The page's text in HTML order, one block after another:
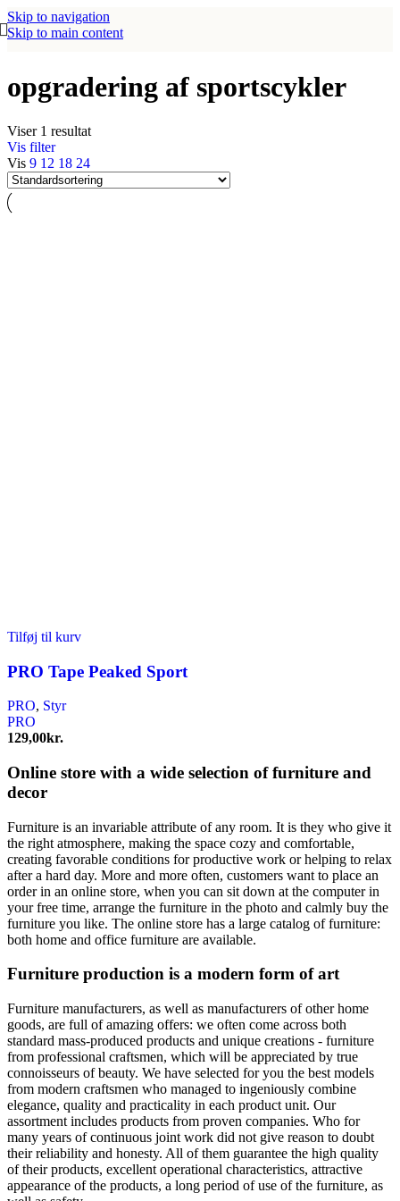
Skip to navigation
Skip to main content
opgradering af sportscykler
Viser 1 resultat
Vis filter
Vis 9 12 18 24
Tilføj til kurv
PRO Tape Peaked Sport
PRO, Styr
PRO
129,00kr.
Online store with a wide selection of furniture and
decor
Furniture is an invariable attribute of any room. It is they who give it
the right atmosphere, making the space cozy and comfortable,
creating favorable conditions for productive work or helping to relax
after a hard day. More and more often, customers want to place an
order in an online store, when you can sit down at the computer in
your free time, arrange the furniture in the photo and calmly buy the
furniture you like. The online store has a large catalog of furniture:
both home and office furniture are available.
Furniture production is a modern form of art
Furniture manufacturers, as well as manufacturers of other home
goods, are full of amazing offers: we often come across both
standard mass-produced products and unique creations - furniture
from professional craftsmen, which will be appreciated by true
connoisseurs of beauty. We have selected for you the best models
from modern craftsmen who managed to ingeniously combine
elegance, quality and practicality in each product unit. Our
assortment includes products from proven companies. Who for
many years of continuous joint work did not give reason to doubt
their reliability and honesty. All of them guarantee the high quality
of their products, excellent operational characteristics, attractive
appearance of the products, a long period of use of the furniture, as